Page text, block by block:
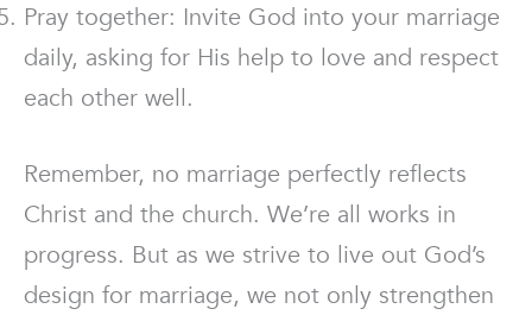
Pray together: Invite God into your marriage
daily, asking for His help to love and respect
each other well.
Remember, no marriage perfectly reflects
Christ and the church. We’re all works in
progress. But as we strive to live out God’s
design for marriage, we not only strengthen